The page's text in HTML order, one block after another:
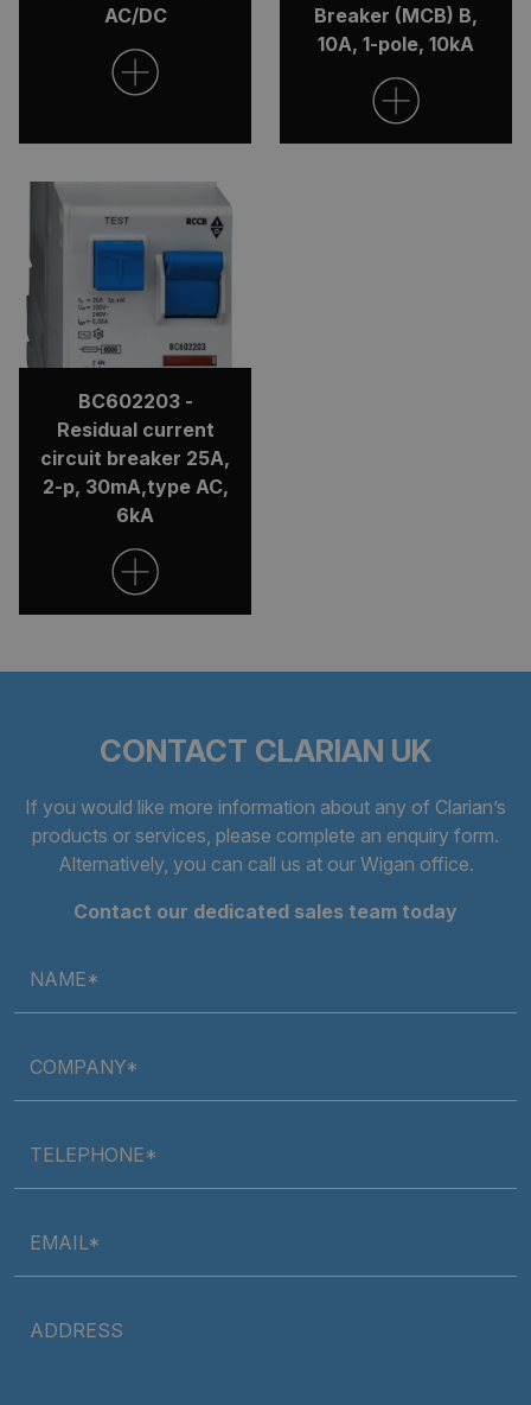
AC/DC
Breaker (MCB) B,
10A, 1-pole, 10kA
BC602203 -
Residual current
circuit breaker 25A,
2-p, 30mA,type AC,
6kA
CONTACT CLARIAN UK
If you would like more information about any of Clarian’s
products or services, please complete an enquiry form.
Alternatively, you can call us at our Wigan office.
Contact our dedicated sales team today
NAME*
COMPANY*
TELEPHONE*
EMAIL*
ADDRESS